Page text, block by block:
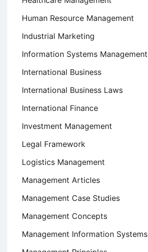
Human Resource Management
Industrial Marketing
Information Systems Management
International Business
International Business Laws
International Finance
Investment Management
Legal Framework
Logistics Management
Management Articles
Management Case Studies
Management Concepts
Management Information Systems